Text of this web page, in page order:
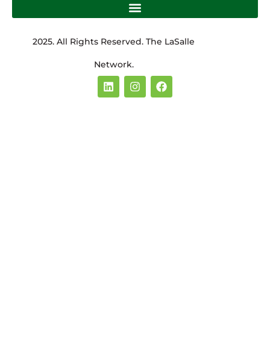
2025. All Rights Reserved. The LaSalle
Network.